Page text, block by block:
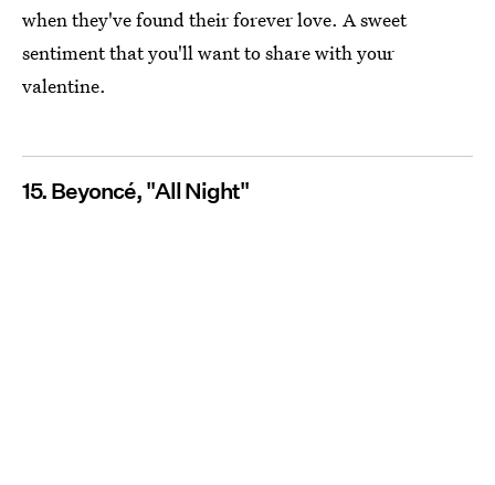
when they've found their forever love. A sweet
sentiment that you'll want to share with your
valentine.
15. Beyoncé, "All Night"